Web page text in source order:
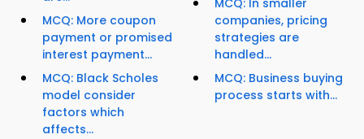
MCQ: More coupon
payment or promised
interest payment...
MCQ: Black Scholes
model consider
factors which
affects...
MCQ: In smaller
companies, pricing
strategies are
handled...
MCQ: Business buying
process starts with...